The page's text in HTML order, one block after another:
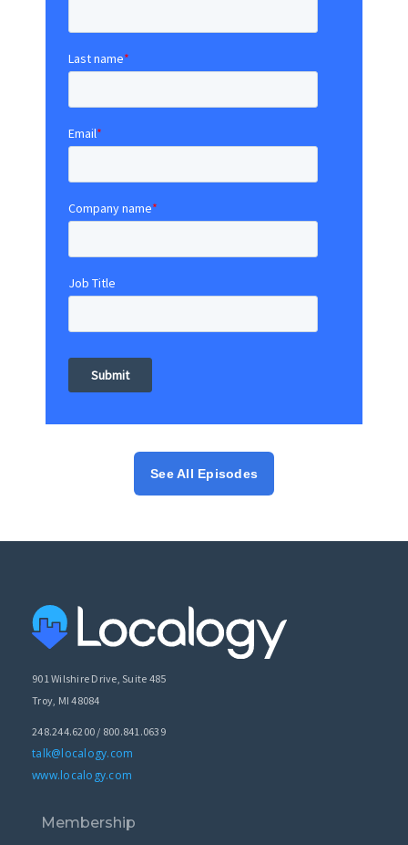
Last name*
Email*
Company name*
Job Title
See All Episodes
901 Wilshire Drive, Suite 485
Troy, MI 48084
248.244.6200 / 800.841.0639
talk@localogy.com
www.localogy.com
Membership